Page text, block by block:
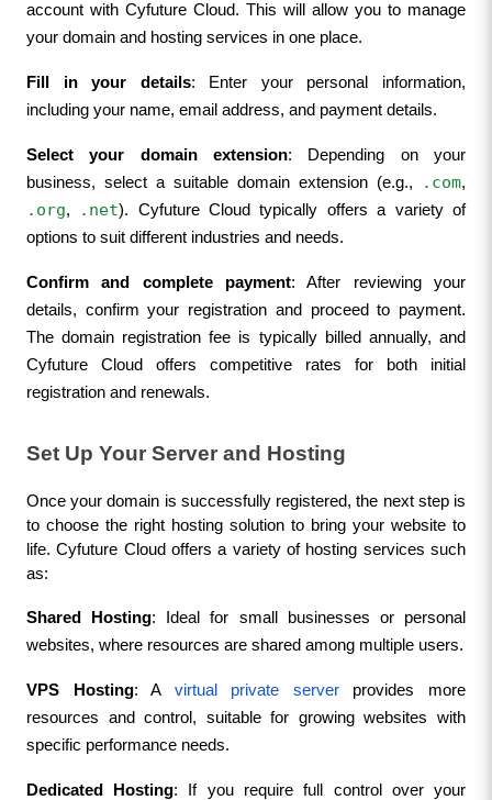
account with Cyfuture Cloud. This will allow you to manage
your domain and hosting services in one place.
Fill in your details: Enter your personal information,
including your name, email address, and payment details.
Select your domain extension: Depending on your
business, select a suitable domain extension (e.g.,
.com
.org, .net). Cyfuture Cloud typically offers a variety of
options to suit different industries and needs.
Confirm and complete payment: After reviewing your
details, confirm your registration and proceed to payment.
The domain registration fee is typically billed annually, and
Cyfuture Cloud offers competitive rates for both initial
registration and renewals.
Set Up Your Server and Hosting
Once your domain is successfully registered, the next step is
to choose the right hosting solution to bring your website to
life. Cyfuture Cloud offers a variety of hosting services such
as:
Shared Hosting: Ideal for small businesses or personal
websites, where resources are shared among multiple users.
VPS Hosting: A virtual private server provides more
resources and control, suitable for growing websites with
specific performance needs.
Dedicated Hosting: If you require full control over your